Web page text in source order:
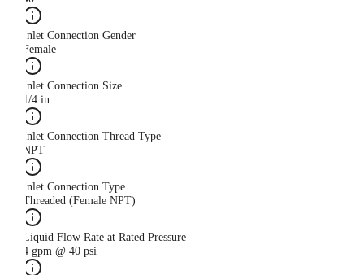
Inlet Connection Gender
Female
Inlet Connection Size
1/4 in
Inlet Connection Thread Type
NPT
Inlet Connection Type
Threaded (Female NPT)
Liquid Flow Rate at Rated Pressure
4 gpm @ 40 psi